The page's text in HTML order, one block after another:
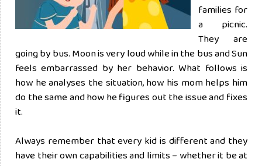
families for
a picnic.
They are
going by bus. Moon is very loud while in the bus and Sun
feels embarrassed by her behavior. What follows is
how he analyses the situation, how his mom helps him
do the same and how he figures out the issue and fixes
it.
Always remember that every kid is different and they
have their own capabilities and limits – whether it be at